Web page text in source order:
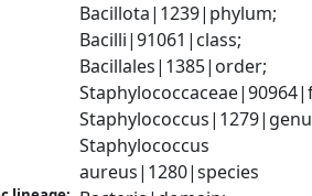
Bacillota|1239|phylum;
Bacilli|91061|class;
Bacillales|1385|order;
Staphylococcus
aureus|1280|species